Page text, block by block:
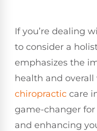
If you’re dealing
to consider a
emphasizes the
health and
chiropractic care
game-changer
and enhancing